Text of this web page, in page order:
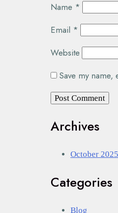
Name *
Email *
Website
Save my
Archives
October 2025
Categories
Blog